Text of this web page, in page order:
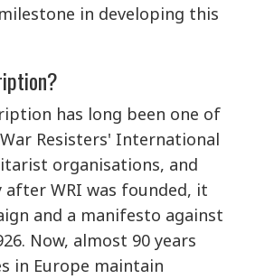
in developing this
has long been one of
Resisters' International
organisations, and
WRI was founded, it
and a manifesto against
Now, almost 90 years
in Europe maintain